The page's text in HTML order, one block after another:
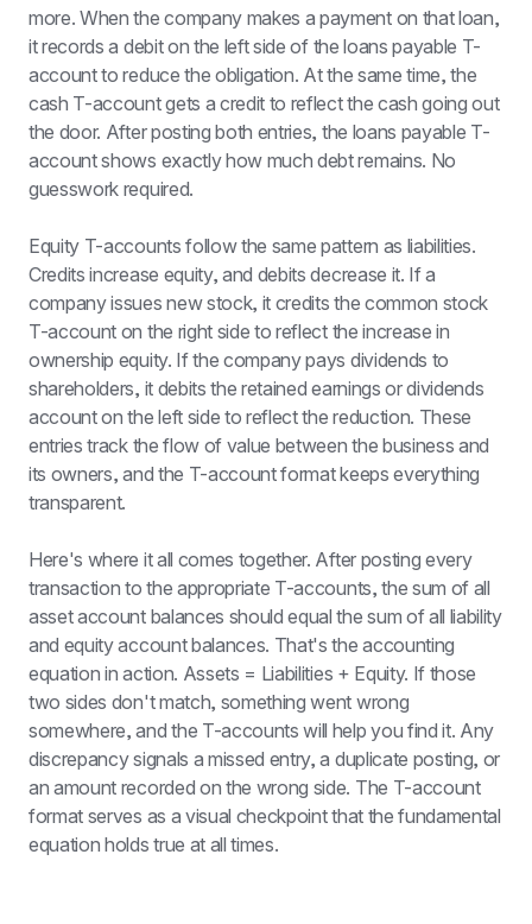
more. When the company makes a payment on that loan,
it records a debit on the left side of the loans payable T-
account to reduce the obligation. At the same time, the
cash T-account gets a credit to reflect the cash going out
the door. After posting both entries, the loans payable T-
account shows exactly how much debt remains. No
guesswork required.
Equity T-accounts follow the same pattern as liabilities.
Credits increase equity, and debits decrease it. If a
company issues new stock, it credits the common stock
T-account on the right side to reflect the increase in
ownership equity. If the company pays dividends to
shareholders, it debits the retained earnings or dividends
account on the left side to reflect the reduction. These
entries track the flow of value between the business and
its owners, and the T-account format keeps everything
transparent.
Here's where it all comes together. After posting every
transaction to the appropriate T-accounts, the sum of all
asset account balances should equal the sum of all liability
and equity account balances. That's the accounting
equation in action. Assets = Liabilities + Equity. If those
two sides don't match, something went wrong
somewhere, and the T-accounts will help you find it. Any
discrepancy signals a missed entry, a duplicate posting, or
an amount recorded on the wrong side. The T-account
format serves as a visual checkpoint that the fundamental
equation holds true at all times.